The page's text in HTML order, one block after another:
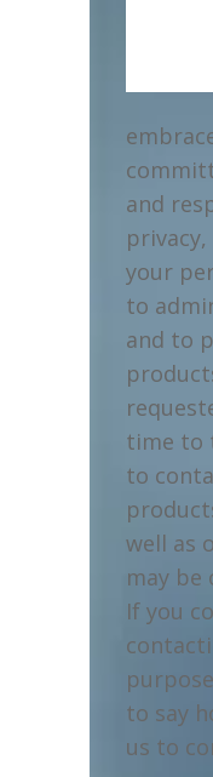
and
privacy,
your
to
and to
time to
to
well as
may be
If you
to say
us to